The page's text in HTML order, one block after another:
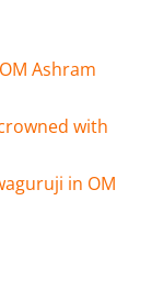
Ashram
with
in OM